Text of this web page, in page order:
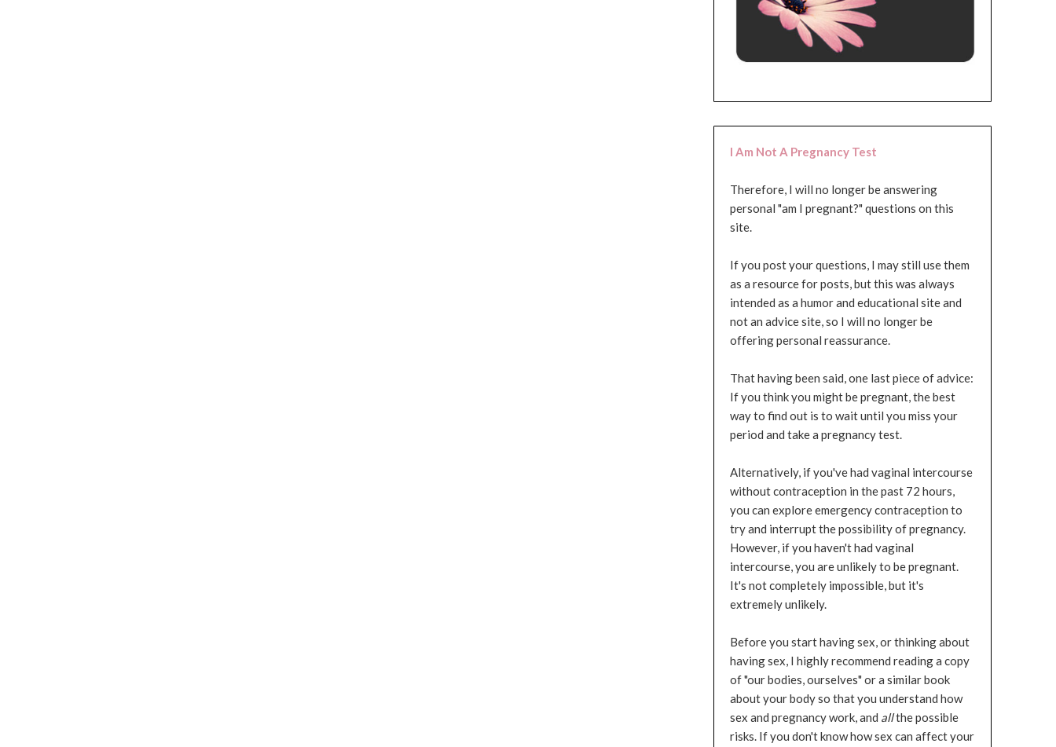
I Am Not A Pregnancy Test
Therefore, I will no longer be answering
personal "am I pregnant?" questions on this
site.
If you post your questions, I may still use them
as a resource for posts, but this was always
intended as a humor and educational site and
not an advice site, so I will no longer be
offering personal reassurance.
That having been said, one last piece of advice:
If you think you might be pregnant, the best
way to find out is to wait until you miss your
period and take a pregnancy test.
Alternatively, if you've had vaginal intercourse
without contraception in the past 72 hours,
you can explore emergency contraception to
try and interrupt the possibility of pregnancy.
However, if you haven't had vaginal
intercourse, you are unlikely to be pregnant.
It's not completely impossible, but it's
extremely unlikely.
Before you start having sex, or thinking about
having sex, I highly recommend reading a copy
of "our bodies, ourselves" or a similar book
about your body so that you understand how
sex and pregnancy work, and allthe possible
risks. If you don't know how sex can affect your